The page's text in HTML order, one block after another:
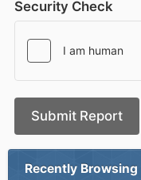
Security Check
Submit Report
Recently Browsing